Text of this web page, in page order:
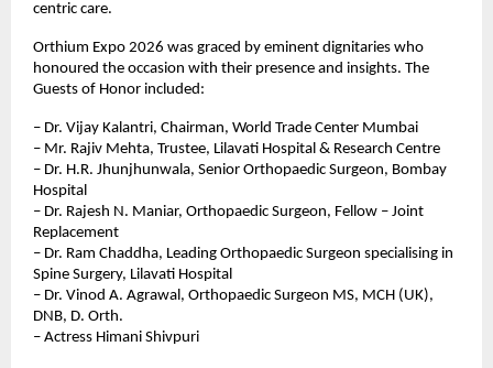
centric care.
Orthium Expo 2026 was graced by eminent dignitaries who
honoured the occasion with their presence and insights. The
Guests of Honor included:
– Dr. Vijay Kalantri, Chairman, World Trade Center Mumbai
– Mr. Rajiv Mehta, Trustee, Lilavati Hospital & Research Centre
– Dr. H.R. Jhunjhunwala, Senior Orthopaedic Surgeon, Bombay
Hospital
– Dr. Rajesh N. Maniar, Orthopaedic Surgeon, Fellow – Joint
Replacement
– Dr. Ram Chaddha, Leading Orthopaedic Surgeon specialising in
Spine Surgery, Lilavati Hospital
– Dr. Vinod A. Agrawal, Orthopaedic Surgeon MS, MCH (UK),
DNB, D. Orth.
– ⁠Actress Himani Shivpuri